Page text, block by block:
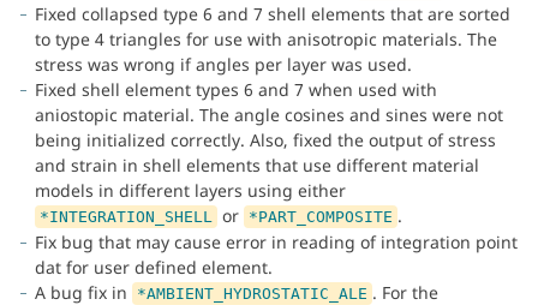
Fixed collapsed type 6 and 7 shell elements that are sorted
to type 4 triangles for use with anisotropic materials. The
stress was wrong if angles per layer was used.
Fixed shell element types 6 and 7 when used with
aniostopic material. The angle cosines and sines were not
being initialized correctly. Also, fixed the output of stress
and strain in shell elements that use different material
models in different layers using either
*INTEGRATION_SHELL or *PART_COMPOSITE .
Fix bug that may cause error in reading of integration point
dat for user defined element.
A bug fix in
*AMBIENT_HYDROSTATIC_ALE . For the